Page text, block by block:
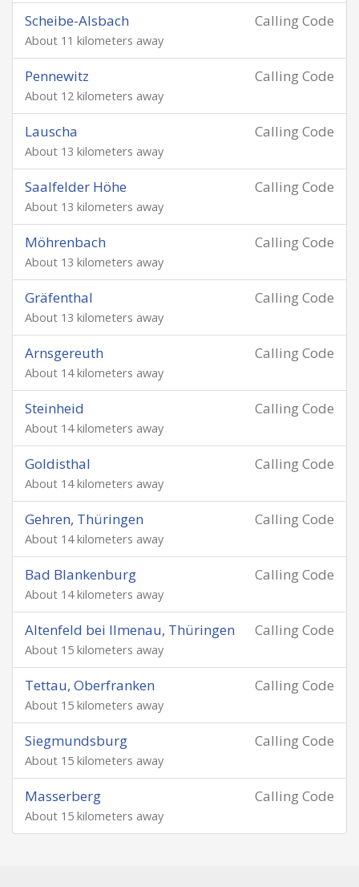
Calling Code
Scheibe-Alsbach
About 11 kilometers away
Calling Code
Pennewitz
About 12 kilometers away
Calling Code
Lauscha
About 13 kilometers away
Calling Code
Saalfelder Höhe
About 13 kilometers away
Calling Code
Möhrenbach
About 13 kilometers away
Calling Code
Gräfenthal
About 13 kilometers away
Calling Code
Arnsgereuth
About 14 kilometers away
Calling Code
Steinheid
About 14 kilometers away
Calling Code
Goldisthal
About 14 kilometers away
Calling Code
Gehren, Thüringen
About 14 kilometers away
Calling Code
Bad Blankenburg
About 14 kilometers away
Calling Code
Altenfeld bei Ilmenau, Thüringen
About 15 kilometers away
Calling Code
Tettau, Oberfranken
About 15 kilometers away
Calling Code
Siegmundsburg
About 15 kilometers away
Calling Code
Masserberg
About 15 kilometers away